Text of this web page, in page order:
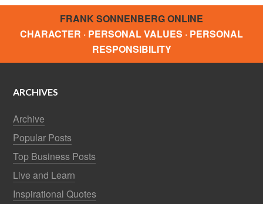
FRANK SONNENBERG ONLINE
CHARACTER · PERSONAL VALUES · PERSONAL
RESPONSIBILITY
ARCHIVES
Archive
Popular Posts
Top Business Posts
Live and Learn
Inspirational Quotes